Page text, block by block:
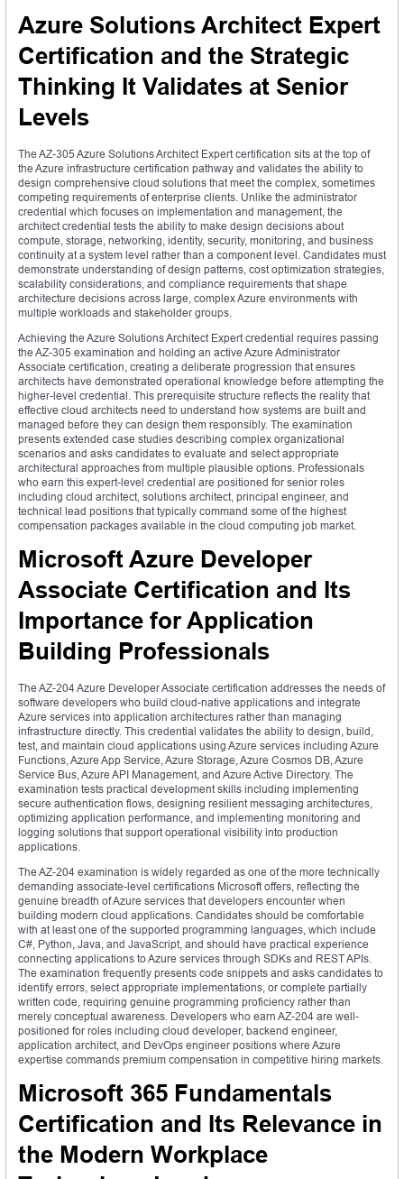
Azure Solutions Architect Expert
Certification and the Strategic
Thinking It Validates at Senior
Levels
The AZ-305 Azure Solutions Architect Expert certification sits at the top of
the Azure infrastructure certification pathway and validates the ability to
design comprehensive cloud solutions that meet the complex, sometimes
competing requirements of enterprise clients. Unlike the administrator
credential which focuses on implementation and management, the
architect credential tests the ability to make design decisions about
compute, storage, networking, identity, security, monitoring, and business
continuity at a system level rather than a component level. Candidates must
demonstrate understanding of design patterns, cost optimization strategies,
scalability considerations, and compliance requirements that shape
architecture decisions across large, complex Azure environments with
multiple workloads and stakeholder groups.
Achieving the Azure Solutions Architect Expert credential requires passing
the AZ-305 examination and holding an active Azure Administrator
Associate certification, creating a deliberate progression that ensures
architects have demonstrated operational knowledge before attempting the
higher-level credential. This prerequisite structure reflects the reality that
effective cloud architects need to understand how systems are built and
managed before they can design them responsibly. The examination
presents extended case studies describing complex organizational
scenarios and asks candidates to evaluate and select appropriate
architectural approaches from multiple plausible options. Professionals
who earn this expert-level credential are positioned for senior roles
including cloud architect, solutions architect, principal engineer, and
technical lead positions that typically command some of the highest
compensation packages available in the cloud computing job market.
Microsoft Azure Developer
Associate Certification and Its
Importance for Application
Building Professionals
The AZ-204 Azure Developer Associate certification addresses the needs of
software developers who build cloud-native applications and integrate
Azure services into application architectures rather than managing
infrastructure directly. This credential validates the ability to design, build,
test, and maintain cloud applications using Azure services including Azure
Functions, Azure App Service, Azure Storage, Azure Cosmos DB, Azure
Service Bus, Azure API Management, and Azure Active Directory. The
examination tests practical development skills including implementing
secure authentication flows, designing resilient messaging architectures,
optimizing application performance, and implementing monitoring and
logging solutions that support operational visibility into production
applications.
The AZ-204 examination is widely regarded as one of the more technically
demanding associate-level certifications Microsoft offers, reflecting the
genuine breadth of Azure services that developers encounter when
building modern cloud applications. Candidates should be comfortable
with at least one of the supported programming languages, which include
C#, Python, Java, and JavaScript, and should have practical experience
connecting applications to Azure services through SDKs and REST APIs.
The examination frequently presents code snippets and asks candidates to
identify errors, select appropriate implementations, or complete partially
written code, requiring genuine programming proficiency rather than
merely conceptual awareness. Developers who earn AZ-204 are well-
positioned for roles including cloud developer, backend engineer,
application architect, and DevOps engineer positions where Azure
expertise commands premium compensation in competitive hiring markets.
Microsoft 365 Fundamentals
Certification and Its Relevance in
the Modern Workplace